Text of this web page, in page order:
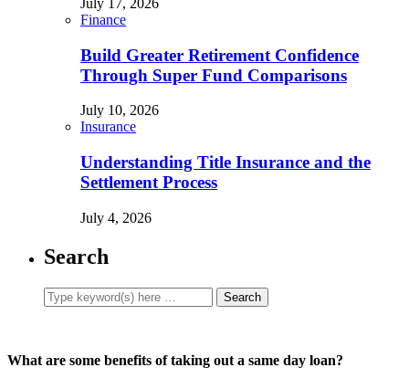
Finance
Build Greater Retirement Confidence
Through Super Fund Comparisons
July 10, 2026
Insurance
Understanding Title Insurance and the
Settlement Process
July 4, 2026
Search
What are some benefits of taking out a same day loan?